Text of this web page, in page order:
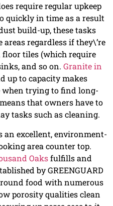
require regular upkeep
quickly in time as a result
build-up, these tasks
regardless if they\’re
tiles (which require
and so on. Granite in
up to capacity makes
trying to find long-
that owners have to
tasks such as cleaning.
an excellent, environment-
area counter top.
Oaksfulfills and
by GREENGUARD
food with numerous
porosity qualities clean